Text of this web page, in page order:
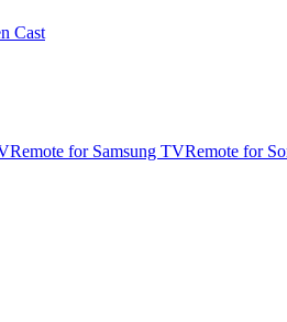
Cast
Remote for Samsung TVRemote for